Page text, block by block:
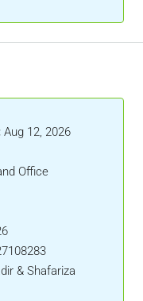
Aug 12, 2026
Office
& Shafariza